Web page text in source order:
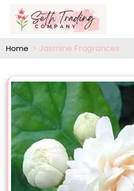
Home Jasmine Fragrances